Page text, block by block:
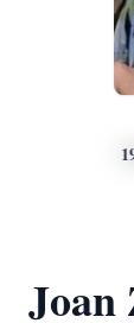
Joan